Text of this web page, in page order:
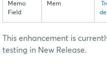
Memo
Field
Mem
de
This enhancement is
testing in New Release.